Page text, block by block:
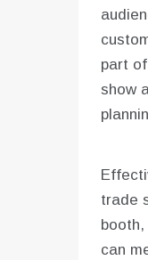
part
show
trade
can